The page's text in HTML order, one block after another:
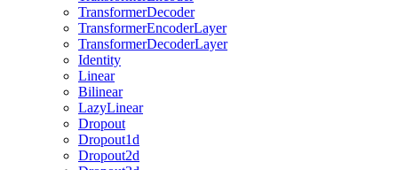
TransformerDecoder
TransformerEncoderLayer
TransformerDecoderLayer
Identity
Linear
Bilinear
LazyLinear
Dropout
Dropout1d
Dropout2d